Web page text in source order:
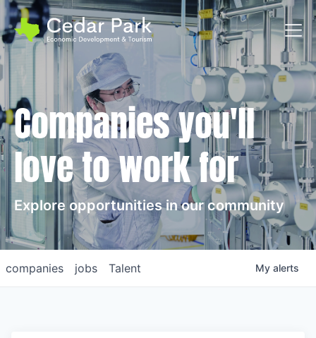
Companies you'll
love to work for
Explore opportunities in our community
jobs
companies Talent My alerts